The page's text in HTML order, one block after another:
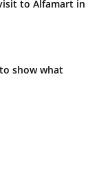
to Alfamart in
show what